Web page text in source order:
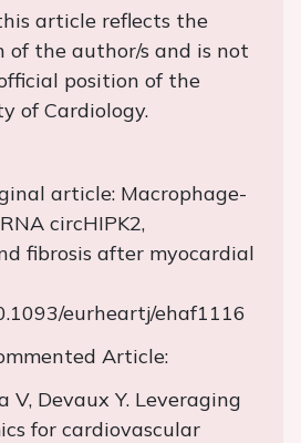
article reflects the
of the author/s and is not
position of the
of Cardiology.
article: Macrophage-
circHIPK2,
fibrosis after myocardial
eurheartj/ehaf1116
Article:
V, Devaux Y. Leveraging
for cardiovascular